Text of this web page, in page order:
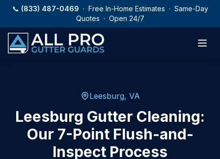
Skip to main content
📞 (833) 487-0469 · Free In-Home Estimates · Same-Day
Quotes · Open 24/7
Leesburg, VA
Leesburg Gutter Cleaning:
Our 7-Point Flush-and-
Inspect Process